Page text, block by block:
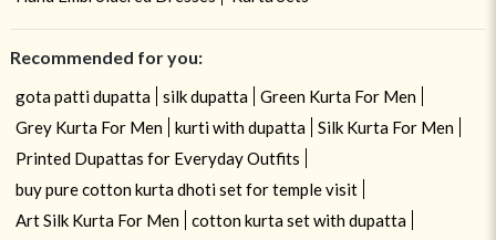
Recommended for you:
gota patti dupatta silk dupatta
Green Kurta For Men
Grey Kurta For Men
kurti with dupatta
Silk Kurta For Men
Printed Dupattas for Everyday Outfits
buy pure cotton kurta dhoti set for temple visit
Art Silk Kurta For Men
cotton kurta set with dupatta